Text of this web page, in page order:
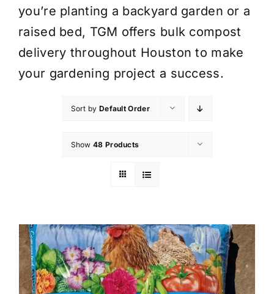
you’re planting a backyard garden or a
raised bed, TGM offers bulk compost
delivery throughout Houston to make
your gardening project a success.
Sort by Default Order
Show 48 Products